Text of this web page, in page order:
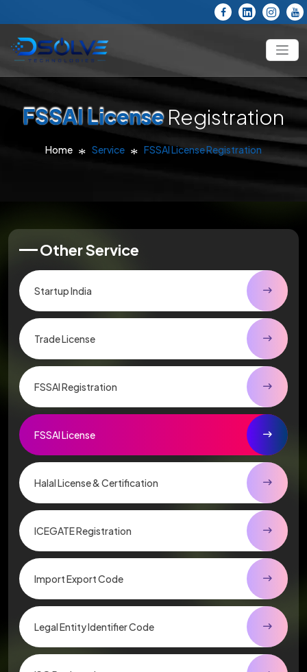
FSSAI LicenseRegistration
Home Service FSSAI License Registration
Other Service
Startup India
Trade License
FSSAI Registration
FSSAI License
Halal License & Certification
ICEGATE Registration
Import Export Code
Legal Entity Identifier Code